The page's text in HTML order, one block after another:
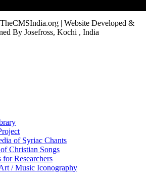
| Website Developed &
By Josefross, Kochi , India
of Syriac Chants
Christian Songs
for Researchers
/ Music Iconography